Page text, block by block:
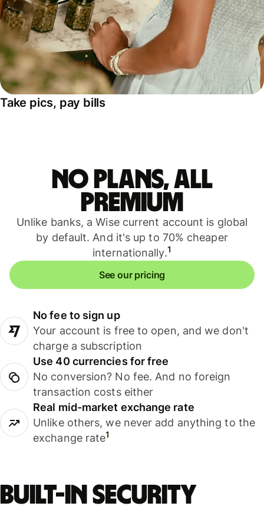
Take pics, pay bills
No plans, all
premium
Unlike banks, a Wise current account is global
by default. And it's up to 70% cheaper
internationally.1
See our pricing
No fee to sign up
Your account is free to open, and we don't
charge a subscription
Use 40 currencies for free
No conversion? No fee. And no foreign
transaction costs either
Real mid-market exchange rate
Unlike others, we never add anything to the
exchange rate1
Built-in security